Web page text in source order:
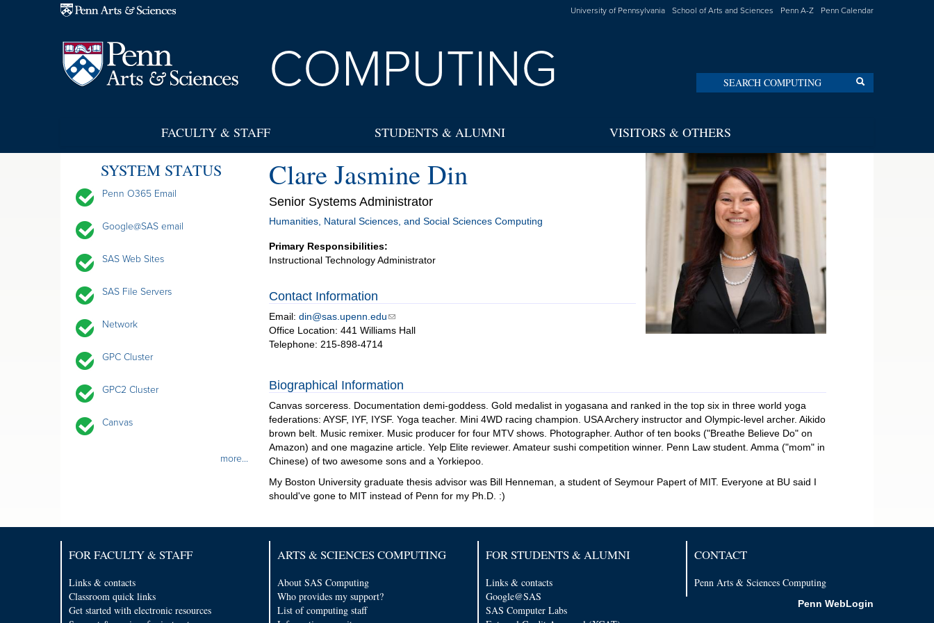
Skip to main content University of Pennsylvania School of Arts and Sciences Penn A-Z Penn Calendar
COMPUTING
FACULTY & STAFF STUDENTS & ALUMNI VISITORS & OTHERS
SYSTEM STATUS
Penn O365 Email
Google@SAS email
SAS Web Sites
SAS File Servers
Network
GPC Cluster
GPC2 Cluster
Canvas
more...
Clare Jasmine Din
Senior Systems Administrator
Humanities, Natural Sciences, and Social Sciences Computing
Primary Responsibilities:
Instructional Technology Administrator
Contact Information
Email: din@sas.upenn.edu
Office Location: 441 Williams Hall
Telephone: 215-898-4714
Biographical Information
Canvas sorceress. Documentation demi-goddess. Gold medalist in yogasana and ranked in the top six in three world yoga
federations: AYSF, IYF, IYSF. Yoga teacher. Mini 4WD racing champion. USA Archery instructor and Olympic-level archer. Aikido
brown belt. Music remixer. Music producer for four MTV shows. Photographer. Author of ten books ("Breathe Believe Do" on
Amazon) and one magazine article. Yelp Elite reviewer. Amateur sushi competition winner. Penn Law student. Amma ("mom" in
Chinese) of two awesome sons and a Yorkiepoo.
My Boston University graduate thesis advisor was Bill Henneman, a student of Seymour Papert of MIT. Everyone at BU said I
should've gone to MIT instead of Penn for my Ph.D. :)
FOR FACULTY & STAFF
Links & contacts
Classroom quick links
Get started with electronic resources
ARTS & SCIENCES COMPUTING
About SAS Computing
Who provides my support?
List of computing staff
FOR STUDENTS & ALUMNI
Links & contacts
Google@SAS
SAS Computer Labs
CONTACT
Penn Arts & Sciences Computing
Penn WebLogin